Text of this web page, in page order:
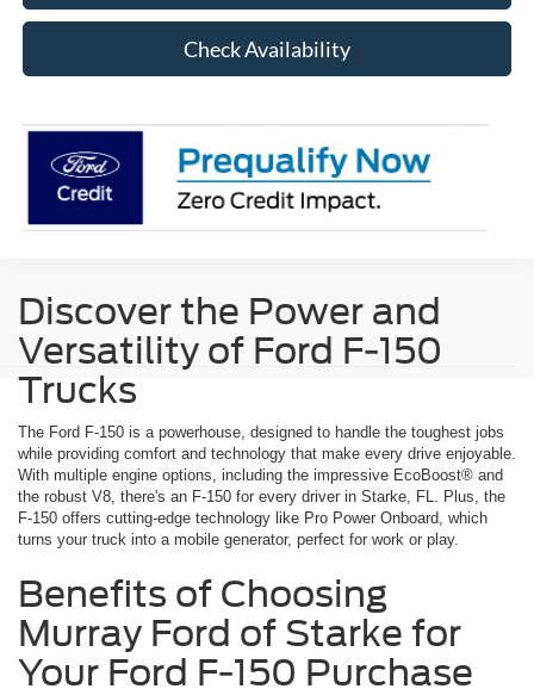
Check Availability
Discover the Power and
Versatility of Ford F-150
Trucks
The Ford F-150 is a powerhouse, designed to handle the toughest jobs
while providing comfort and technology that make every drive enjoyable.
With multiple engine options, including the impressive EcoBoost® and
the robust V8, there's an F-150 for every driver in Starke, FL. Plus, the
F-150 offers cutting-edge technology like Pro Power Onboard, which
turns your truck into a mobile generator, perfect for work or play.
Benefits of Choosing
Murray Ford of Starke for
Your Ford F-150 Purchase